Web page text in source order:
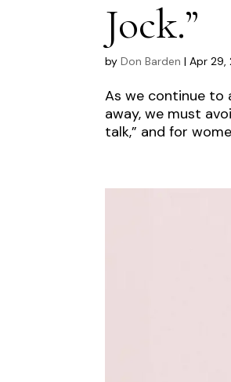
Jock.”
byDon Barden |Apr 29,
As we continue to
away, we must
talk,” and for